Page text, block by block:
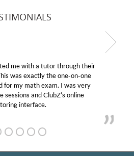
me with a tutor through their
was exactly the one-on-one
for my math exam. I was very
sessions and ClubZ’s online
interface.